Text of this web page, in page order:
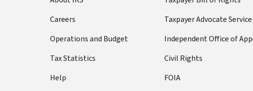
Careers
Operations and Budget
Tax Statistics
Help
Taxpayer Advocate Service
Independent Office of
Civil Rights
FOIA